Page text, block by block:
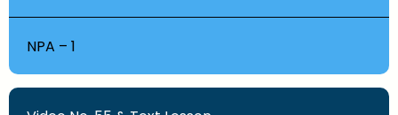
NPA – 1